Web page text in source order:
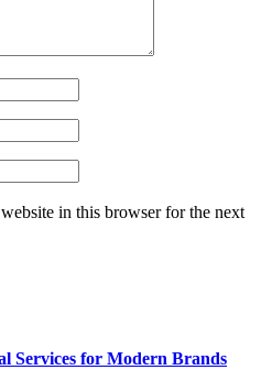
in this browser for the next
Services for Modern Brands